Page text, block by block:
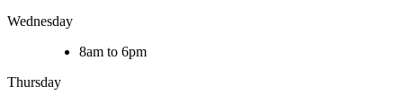
Wednesday
8am to 6pm
Thursday